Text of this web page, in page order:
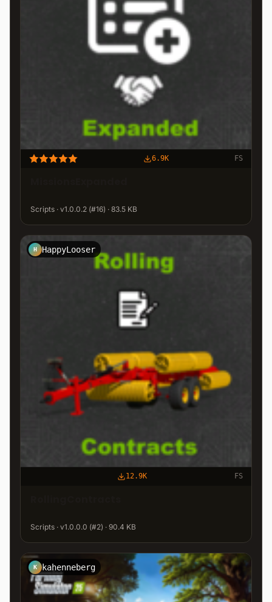
6.9K FS
Scripts · v1.0.0.2 (#16) · 83.5 KB
H HappyLooser
12.9K FS
Scripts · v1.0.0.0 (#2) · 90.4 KB
K kahenneberg